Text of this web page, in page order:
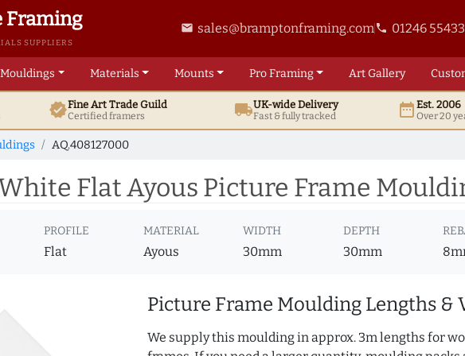
Framing
SUPPLIERS
email sales@bramptonframing.comphone 01246
Mouldings Materials Mounts ProFraming ArtGallery
verifiedFine ArtTrade Guild
Certified framers local_shippingUK-wide Delivery
Fast & fully tracked date_rangeEst. 2006
Over 20
AQ.408127000
Flat Ayous Picture Frame
PROFILE
Flat
MATERIAL
Ayous
WIDTH
30mm
DEPTH
30mm
Picture Frame Moulding Lengths &
We supply this moulding in approx. 3m lengths for